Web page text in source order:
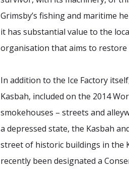
Grimsby’s fishing and maritime
it has substantial value to the
organisation that aims to restore
In addition to the Ice Factory
Kasbah, included on the 2014
smokehouses – streets and
a depressed state, the Kasbah
street of historic buildings in the
recently been designated a